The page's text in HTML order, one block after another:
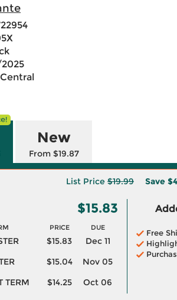
New
From $19.87
List Price $19.99 Save
$15.83
PRICE DUE
$15.83
Dec 11
$15.04
Nov 05
TERM
$14.25 Oct 06
Free